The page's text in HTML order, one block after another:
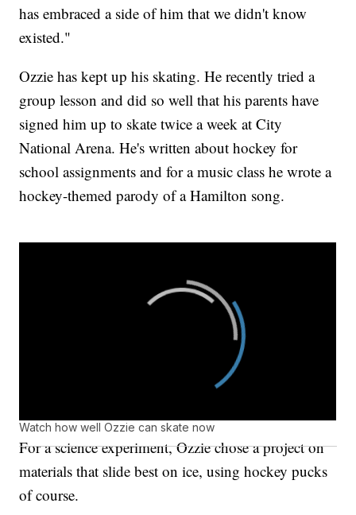
has embraced a side of him that we didn't know
existed."
Ozzie has kept up his skating. He recently tried a
group lesson and did so well that his parents have
signed him up to skate twice a week at City
National Arena. He's written about hockey for
school assignments and for a music class he wrote a
hockey-themed parody of a Hamilton song.
Watch how well Ozzie can skate now
For a science experiment, Ozzie chose a project on
materials that slide best on ice, using hockey pucks
of course.